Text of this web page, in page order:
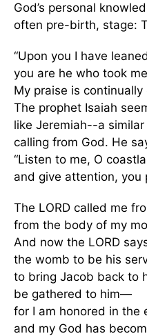
God’s personal
often pre-birth, stage:
“Upon you I have
you are he who took
My praise is continually
The prophet Isaiah
like Jeremiah--a
calling from God. He
“Listen to me, O
and give attention, you
The LORD called me
from the body of my
And now the LORD
the womb to be his
to bring Jacob back to
be gathered to him—
for I am honored in the
and my God has